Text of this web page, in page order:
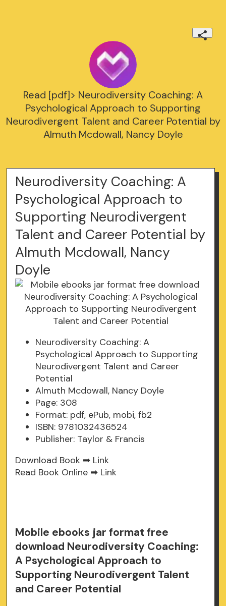
Read [pdf]> Neurodiversity Coaching: A
Psychological Approach to Supporting
Neurodivergent Talent and Career Potential by
Almuth Mcdowall, Nancy Doyle
Neurodiversity Coaching: A
Psychological Approach to
Supporting Neurodivergent
Talent and Career Potential by
Almuth Mcdowall, Nancy
Doyle
Neurodiversity Coaching: A
Psychological Approach to Supporting
Neurodivergent Talent and Career
Potential
Almuth Mcdowall, Nancy Doyle
Page: 308
Format: pdf, ePub, mobi, fb2
ISBN: 9781032436524
Publisher: Taylor & Francis
Download Book ➡ Link
Read Book Online ➡ Link
Mobile ebooks jar format free
download Neurodiversity Coaching:
A Psychological Approach to
Supporting Neurodivergent Talent
and Career Potential